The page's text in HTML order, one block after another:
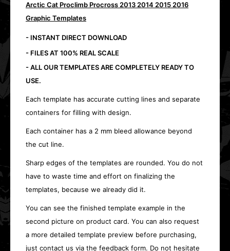
Arctic Cat Proclimb Procross 2013 2014 2015 2016
Graphic Templates
- INSTANT DIRECT DOWNLOAD
- FILES AT 100% REAL SCALE
- ALL OUR TEMPLATES ARE COMPLETELY READY TO
USE.
Each template has accurate cutting lines and separate
containers for filling with design.
Each container has a 2 mm bleed allowance beyond
the cut line.
Sharp edges of the templates are rounded. You do not
have to waste time and effort on finalizing the
templates, because we already did it.
You can see the finished template example in the
second picture on product card. You can also request
a more detailed template preview before purchasing,
just contact us via the feedback form. Do not hesitate